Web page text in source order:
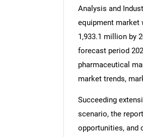
Analysis and
equipment market
1,933.1 million by
forecast period
pharmaceutical
market trends,
Succeeding
scenario, the
opportunities, and